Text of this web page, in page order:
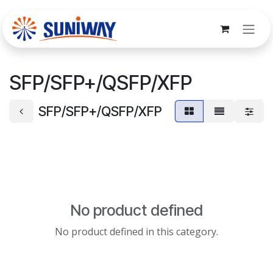
SFP/SFP+/QSFP/XFP
SFP/SFP+/QSFP/XFP
No product defined
No product defined in this category.